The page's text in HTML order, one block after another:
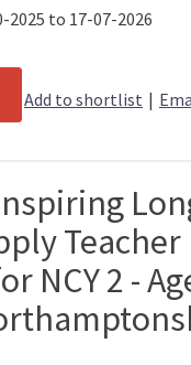
2025 to 17-07-2026
Add to shortlist |
Teacher
NCY 2 -